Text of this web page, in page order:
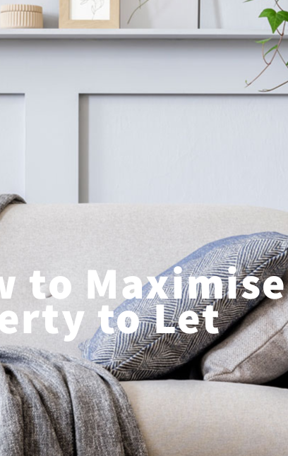
to
to Let